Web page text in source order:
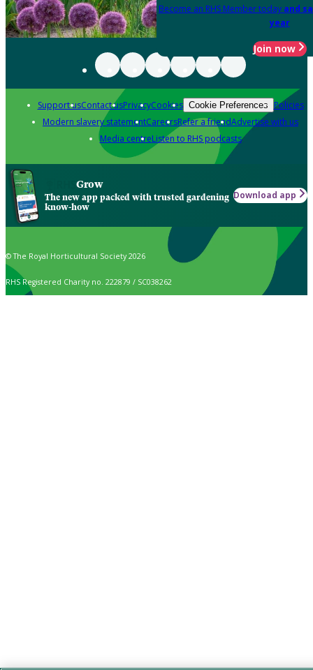
Become an RHS Member today and
year
Join now
Support usContact usPrivacyCookies Cookie Preferences Policies
Modern slavery statementCareersRefer a friendAdvertise with us
Media centreListen to RHS podcasts
Grow
The new app packed with trusted gardening
know-how
Download app
© The Royal Horticultural Society 2026
RHS Registered Charity no. 222879 / SC038262